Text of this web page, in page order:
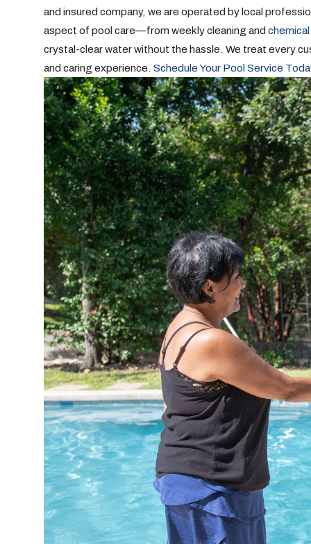
and insured company, we are operated by local
aspect of pool care—from weekly cleaning and
crystal-clear water without the hassle. We treat every
and caring experience. Schedule Your Pool Service